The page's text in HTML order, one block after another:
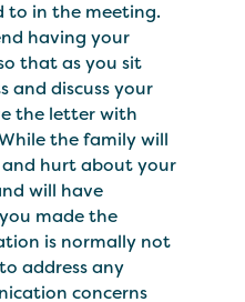
to in the meeting.
having your
that as you sit
and discuss your
the letter with
the family will
and hurt about your
will have
made the
is normally not
address any
concerns